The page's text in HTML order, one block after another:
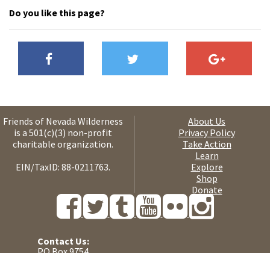
Do you like this page?
Friends of Nevada Wilderness
is a 501(c)(3) non-profit
charitable organization.
EIN/TaxID: 88-0211763.
About Us
Privacy Policy
Take Action
Learn
Explore
Shop
Donate
Contact Us: